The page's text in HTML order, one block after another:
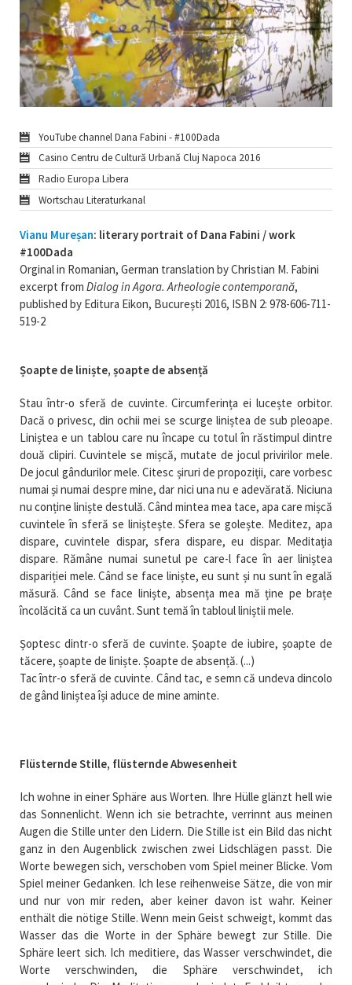
YouTube channel Dana Fabini - #100Dada
Casino Centru de Cultură Urbană Cluj Napoca 2016
Radio Europa Libera
Wortschau Literaturkanal
Vianu Mureșan: literary portrait of Dana Fabini / work
#100Dada
Orginal in Romanian, German translation by Christian M. Fabini
excerpt from Dialog in Agora. Arheologie contemporană,
published by Editura Eikon, București 2016, ISBN 2: 978-606-711-
519-2
Șoapte de liniște, șoapte de absență
Stau într-o sferă de cuvinte. Circumferința ei lucește orbitor.
Dacă o privesc, din ochii mei se scurge liniștea de sub pleoape.
Liniștea e un tablou care nu încape cu totul în răstimpul dintre
două clipiri. Cuvintele se mișcă, mutate de jocul privirilor mele.
De jocul gândurilor mele. Citesc șiruri de propoziții, care vorbesc
numai și numai despre mine, dar nici una nu e adevărată. Niciuna
nu conține liniște destulă. Când mintea mea tace, apa care mișcă
cuvintele în sferă se liniștește. Sfera se golește. Meditez, apa
dispare, cuvintele dispar, sfera dispare, eu dispar. Meditația
dispare. Rămâne numai sunetul pe care-l face în aer liniștea
dispariției mele. Când se face liniște, eu sunt și nu sunt în egală
măsură. Când se face liniște, absența mea mă ține pe brațe
încolăcită ca un cuvânt. Sunt temă în tabloul liniștii mele.
Șoptesc dintr-o sferă de cuvinte. Șoapte de iubire, șoapte de
tăcere, șoapte de liniște. Șoapte de absență. (...)
Tac într-o sferă de cuvinte. Când tac, e semn că undeva dincolo
de gând liniștea își aduce de mine aminte.
Flüsternde Stille, flüsternde Abwesenheit
Ich wohne in einer Sphäre aus Worten. Ihre Hülle glänzt hell wie
das Sonnenlicht. Wenn ich sie betrachte, verrinnt aus meinen
Augen die Stille unter den Lidern. Die Stille ist ein Bild das nicht
ganz in den Augenblick zwischen zwei Lidschlägen passt. Die
Worte bewegen sich, verschoben vom Spiel meiner Blicke. Vom
Spiel meiner Gedanken. Ich lese reihenweise Sätze, die von mir
und nur von mir reden, aber keiner davon ist wahr. Keiner
enthält die nötige Stille. Wenn mein Geist schweigt, kommt das
Wasser das die Worte in der Sphäre bewegt zur Stille. Die
Sphäre leert sich. Ich meditiere, das Wasser verschwindet, die
Worte verschwinden, die Sphäre verschwindet, ich